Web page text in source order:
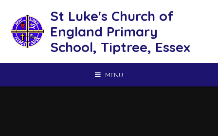
St Luke's Church of
England Primary
School, Tiptree, Essex
MENU